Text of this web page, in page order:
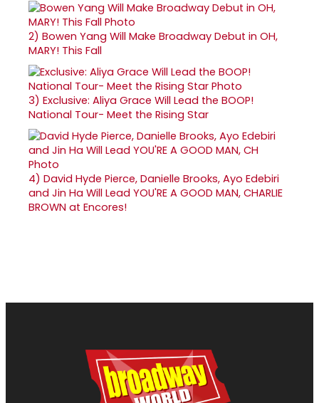
2) Bowen Yang Will Make Broadway Debut in OH,
MARY! This Fall
3) Exclusive: Aliya Grace Will Lead the BOOP!
National Tour- Meet the Rising Star
4) David Hyde Pierce, Danielle Brooks, Ayo Edebiri
and Jin Ha Will Lead YOU'RE A GOOD MAN, CHARLIE
BROWN at Encores!